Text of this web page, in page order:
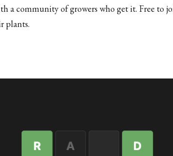
a community of growers who get it. Free to
plants.